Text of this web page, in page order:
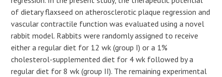
of dietary flaxseed on atherosclerotic plaque regression and
vascular contractile function was evaluated using a novel
rabbit model. Rabbits were randomly assigned to receive
either a regular diet for 12 wk (group I) or a 1%
cholesterol-supplemented diet for 4 wk followed by a
regular diet for 8 wk (group II). The remaining experimental